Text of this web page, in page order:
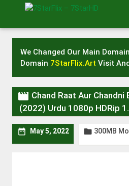
We Changed Our Main
Domain 7StarFlix.Art Visit
 Chand Raat Aur
(2022) Urdu 1080p HDRip
 May 5, 2022  300MB